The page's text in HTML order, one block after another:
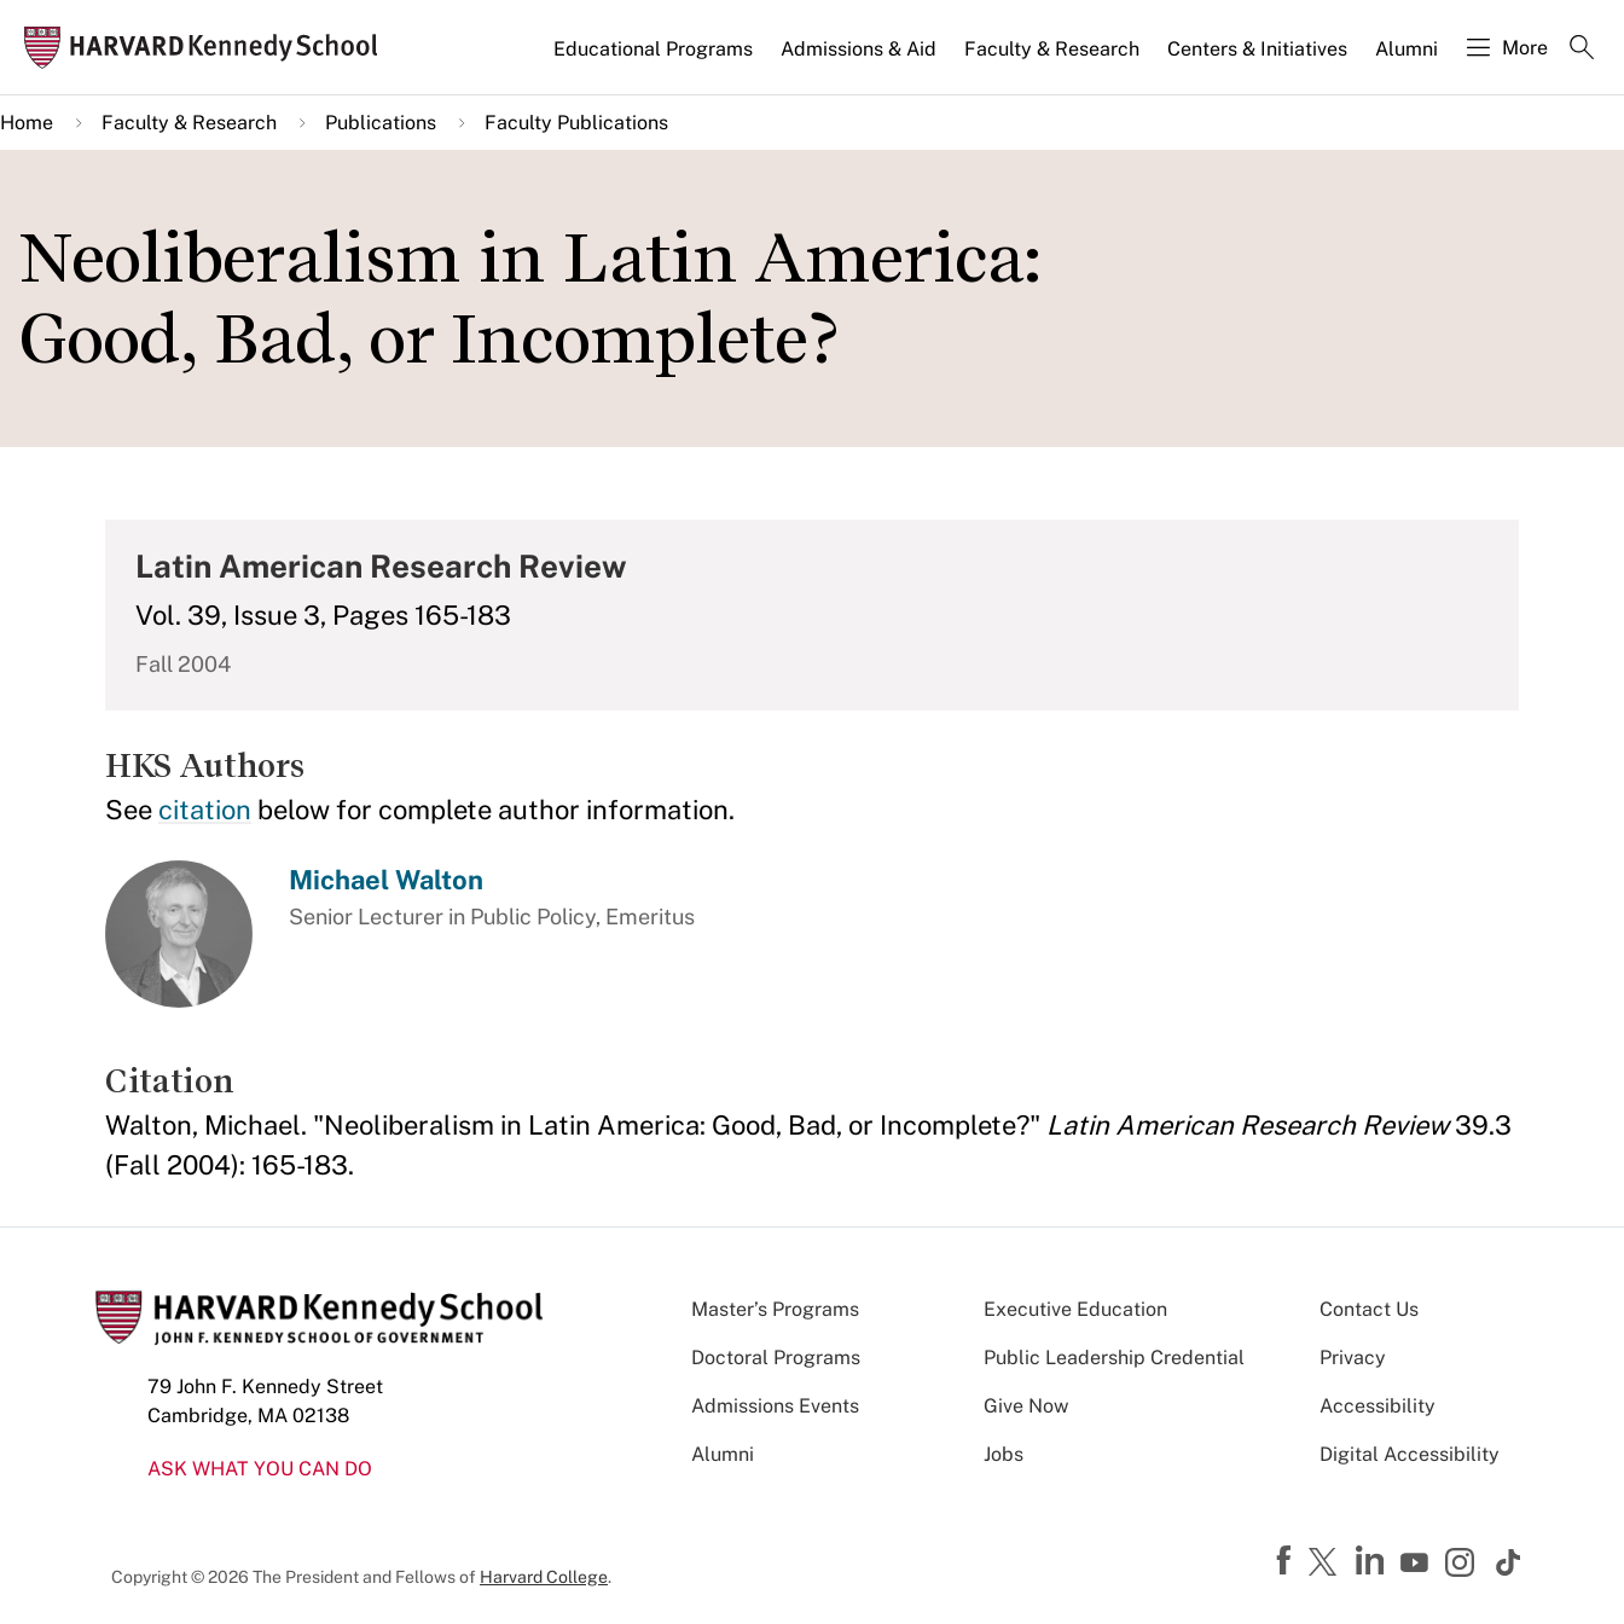
main
content
Main
navigation
Educational Programs Admissions & Aid Faculty & Research Centers & Initiatives Alumni More
Home Faculty & Research Publications Faculty Publications
Neoliberalism in Latin America:
Good, Bad, or Incomplete?
Latin American Research Review
Vol. 39, Issue 3, Pages 165-183
Fall 2004
HKS Authors
See citation below for complete author information.
Michael Walton
Senior Lecturer in Public Policy, Emeritus
Citation
Walton, Michael. "Neoliberalism in Latin America: Good, Bad, or Incomplete?" Latin American Research Review39.3
(Fall 2004): 165-183.
79 John F. Kennedy Street
Cambridge, MA 02138
ASK WHAT YOU CAN DO
Master’s Programs Executive Education
Doctoral Programs Public Leadership Credential
Admissions Events Give Now
Alumni Jobs
Contact Us
Privacy
Accessibility
Digital Accessibility
Copyright © 2026 The President and Fellows of Harvard College.